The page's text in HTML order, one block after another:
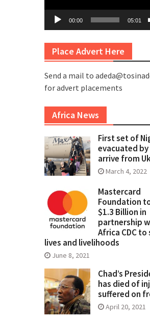
00:00 05:01
Place Advert Here
Send a mail to
for advert placements
Africa News
First set of
evacuated by
arrive from
March 4, 2022
Mastercard
Foundation
$1.3 Billion in
partnership
Africa CDC to
lives and livelihoods
June 8, 2021
Chad’s
has died of
suffered on
April 20, 2021